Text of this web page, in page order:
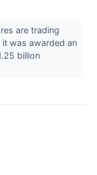
are trading
was awarded an
billion